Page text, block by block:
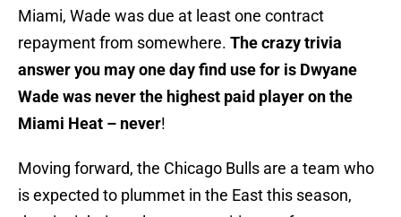
Miami, Wade was due at least one contract
repayment from somewhere. The crazy trivia
answer you may one day find use for is Dwyane
Wade was never the highest paid player on the
Miami Heat – never!
Moving forward, the Chicago Bulls are a team who
is expected to plummet in the East this season,